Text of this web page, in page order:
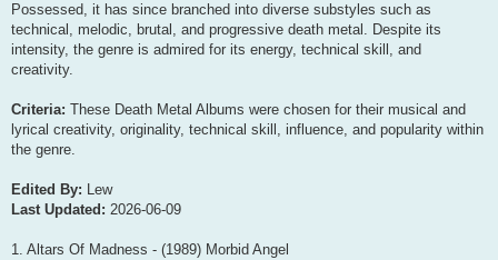
Possessed, it has since branched into diverse substyles such as
technical, melodic, brutal, and progressive death metal. Despite its
intensity, the genre is admired for its energy, technical skill, and
creativity.
Criteria: These Death Metal Albums were chosen for their musical and
lyrical creativity, originality, technical skill, influence, and popularity within
the genre.
Edited By: Lew
Last Updated: 2026-06-09
1. Altars Of Madness - (1989) Morbid Angel